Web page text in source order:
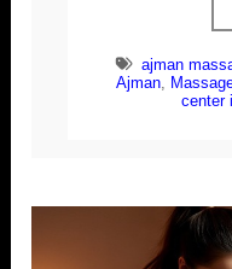
ajman
Ajman,
center